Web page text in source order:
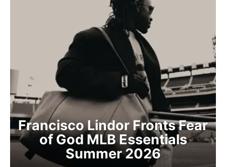
Francisco Lindor Fronts Fear
of God MLB Essentials
Summer 2026